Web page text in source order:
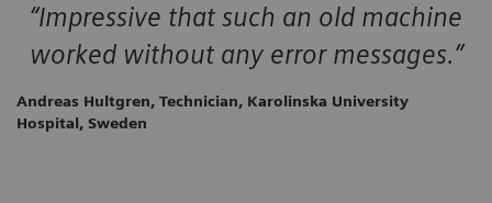
“Impressive that such an old machine
worked without any error messages.”
Andreas Hultgren, Technician, Karolinska University
Hospital, Sweden